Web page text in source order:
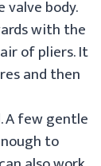
body.
with the
of pliers. It
and then
A few gentle
to